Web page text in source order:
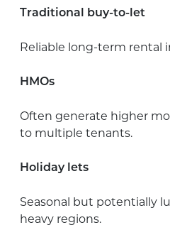
Traditional buy-to-let
Reliable long-term rental
HMOs
Often generate higher
to multiple tenants.
Holiday lets
Seasonal but potentially
heavy regions.